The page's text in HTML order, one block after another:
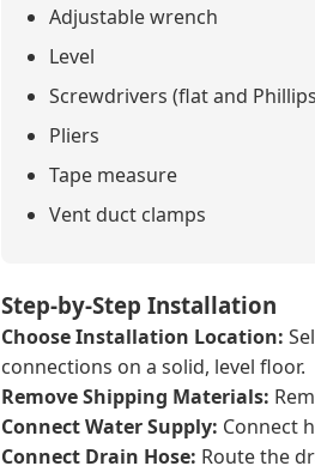
Adjustable wrench
Level
Screwdrivers (flat and
Pliers
Tape measure
Vent duct clamps
Step-by-Step Installation
Choose Installation Location:
connections on a solid, level floor.
Remove Shipping Materials:
Connect Water Supply: Connect
Connect Drain Hose: Route the